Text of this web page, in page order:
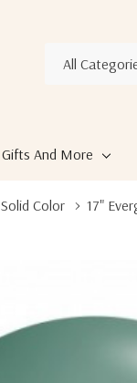
Search
Gifts And More
Solid Color 17"